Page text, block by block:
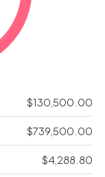
$130,500.00
$739,500.00
$4,288.80